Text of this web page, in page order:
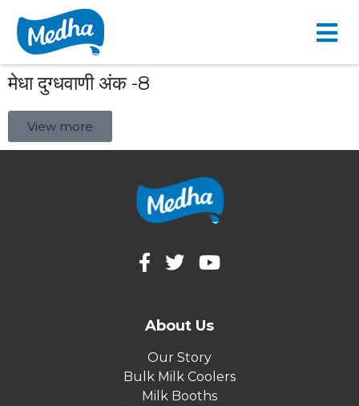
मेधा दुग्धवाणी अंक -8
View more
About Us
Our Story
Bulk Milk Coolers
Milk Booths